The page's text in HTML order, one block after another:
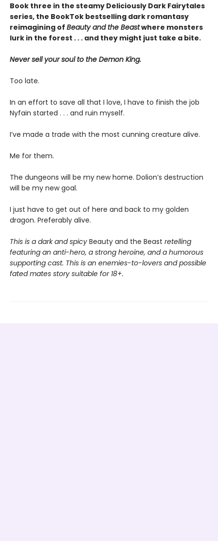
Book three in the steamy Deliciously Dark Fairytales
series, the BookTok bestselling dark romantasy
reimagining of Beauty and the Beastwhere monsters
lurk in the forest . . . and they might just take a bite.
Never sell your soul to the Demon King.
Too late.
In an effort to save all that I love, I have to finish the job
Nyfain started . . . and ruin myself.
I’ve made a trade with the most cunning creature alive.
Me for them.
The dungeons will be my new home. Dolion’s destruction
will be my new goal.
I just have to get out of here and back to my golden
dragon. Preferably alive.
This is a dark and spicy Beauty and the Beast retelling
featuring an anti-hero, a strong heroine, and a humorous
supporting cast. This is an enemies-to-lovers and possible
fated mates story suitable for 18+.